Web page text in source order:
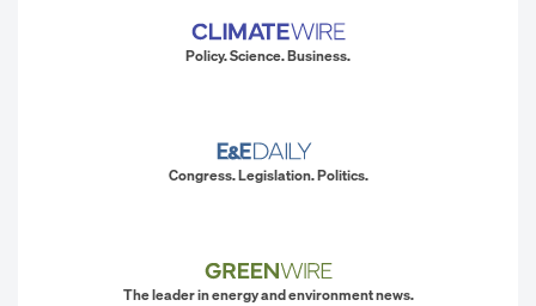
Policy. Science. Business.
Congress. Legislation. Politics.
The leader in energy and environment news.